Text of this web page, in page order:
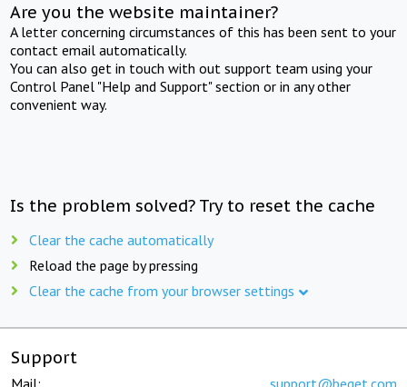
Are you the website maintainer?
A letter concerning circumstances of this has been sent to your
contact email automatically.
You can also get in touch with out support team using your
Control Panel "Help and Support" section or in any other
convenient way.
Is the problem solved? Try to reset the cache
Clear the cache automatically
Reload the page by pressing
Clear the cache from your browser settings
Support
Mail: support@beget.com